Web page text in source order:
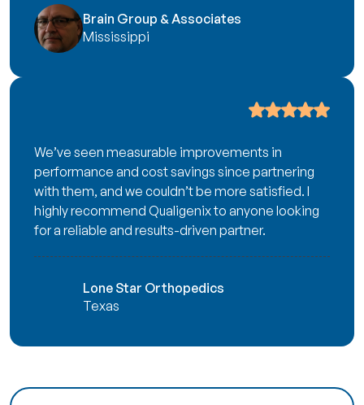
Brain Group & Associates
Mississippi
We’ve seen measurable improvements in
performance and cost savings since partnering
with them, and we couldn’t be more satisfied. I
highly recommend Qualigenix to anyone looking
for a reliable and results-driven partner.
Lone Star Orthopedics
Texas